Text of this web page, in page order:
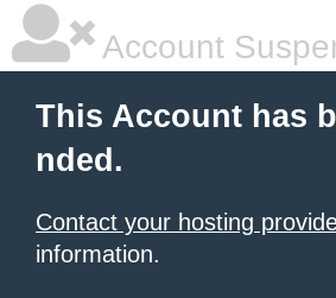
Account
This Account has
nded.
Contact your hosting
information.